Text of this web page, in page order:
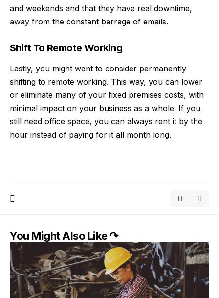
and weekends and that they have real downtime,
away from the constant barrage of emails.
Shift To Remote Working
Lastly, you might want to consider permanently
shifting to remote working. This way, you can lower
or eliminate many of your fixed premises costs, with
minimal impact on your business as a whole. If you
still need office space, you can always rent it by the
hour instead of paying for it all month long.
You Might Also Like ↷